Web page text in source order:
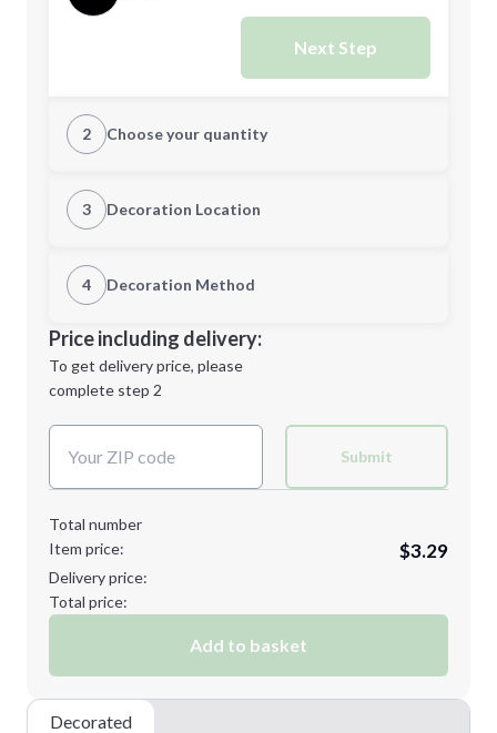
Next Step
2 Choose your quantity
Quantity
Minimum order quantity is
Next Step
3 Decoration Location
1st Location
Decoration Location
4 Decoration Method
1st
location:
Decoration Method:
Price including delivery:
To get delivery price, please
complete step 2
Submit
Total number
Item price:
$3.29
Delivery price:
Total price:
Add to basket
Decorated